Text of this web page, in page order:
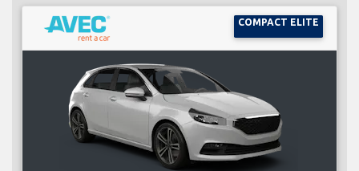
COMPACT ELITE